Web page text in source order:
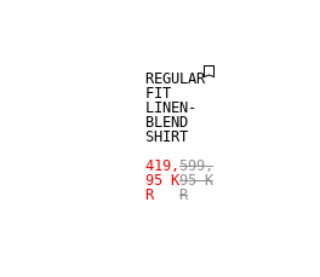
REGULAR
FIT
LINEN-
BLEND
SHIRT
419,
95 K
R
599,
95 K
R